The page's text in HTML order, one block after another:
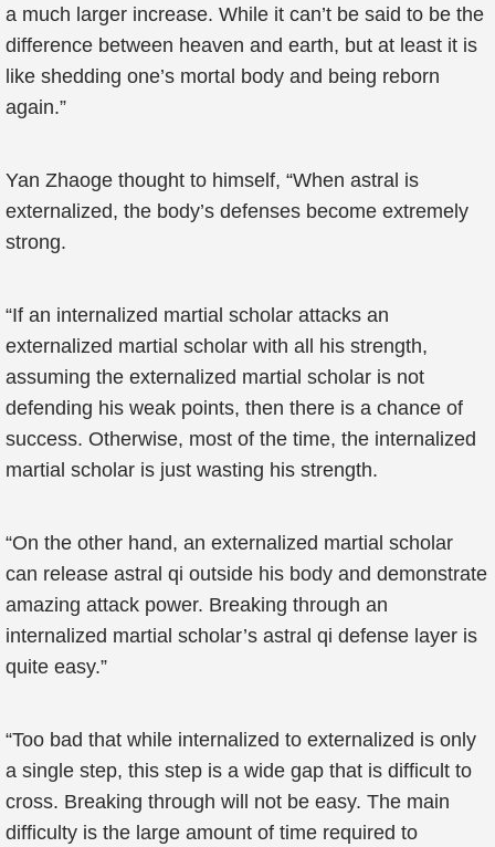
a much larger increase. While it can’t be said to be the
difference between heaven and earth, but at least it is
like shedding one’s mortal body and being reborn
again.”
Yan Zhaoge thought to himself, “When astral is
externalized, the body’s defenses become extremely
strong.
“If an internalized martial scholar attacks an
externalized martial scholar with all his strength,
assuming the externalized martial scholar is not
defending his weak points, then there is a chance of
success. Otherwise, most of the time, the internalized
martial scholar is just wasting his strength.
“On the other hand, an externalized martial scholar
can release astral qi outside his body and demonstrate
amazing attack power. Breaking through an
internalized martial scholar’s astral qi defense layer is
quite easy.”
“Too bad that while internalized to externalized is only
a single step, this step is a wide gap that is difficult to
cross. Breaking through will not be easy. The main
difficulty is the large amount of time required to